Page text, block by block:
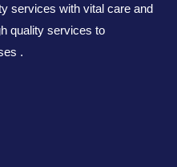
services with vital care and
quality services to
.